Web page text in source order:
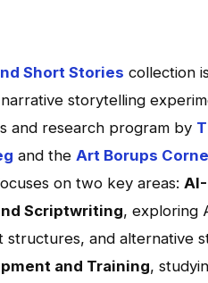
Short Stories collection
storytelling
and research program by
and the Art Borups
on two key areas: AI-
Scriptwriting, exploring
structures, and alternative
and Training,